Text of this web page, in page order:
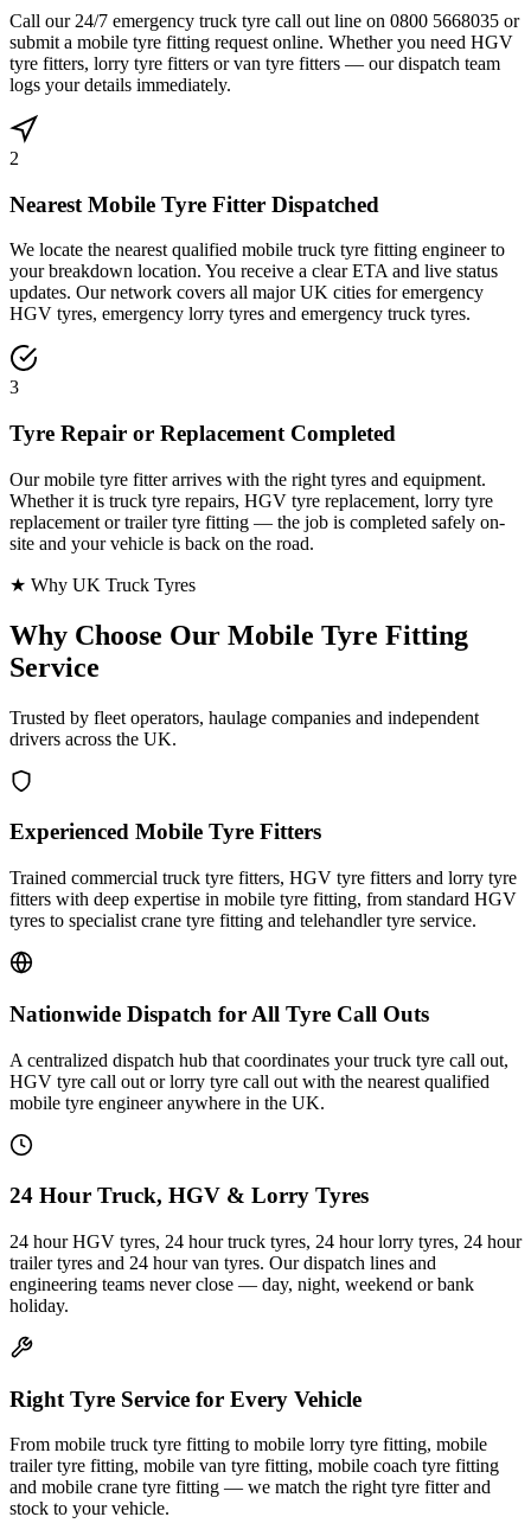
Call our 24/7 emergency truck tyre call out line on 0800 5668035 or
submit a mobile tyre fitting request online. Whether you need HGV
tyre fitters, lorry tyre fitters or van tyre fitters — our dispatch team
logs your details immediately.
2
Nearest Mobile Tyre Fitter Dispatched
We locate the nearest qualified mobile truck tyre fitting engineer to
your breakdown location. You receive a clear ETA and live status
updates. Our network covers all major UK cities for emergency
HGV tyres, emergency lorry tyres and emergency truck tyres.
3
Tyre Repair or Replacement Completed
Our mobile tyre fitter arrives with the right tyres and equipment.
Whether it is truck tyre repairs, HGV tyre replacement, lorry tyre
replacement or trailer tyre fitting — the job is completed safely on-
site and your vehicle is back on the road.
★ Why UK Truck Tyres
Why Choose Our Mobile Tyre Fitting
Service
Trusted by fleet operators, haulage companies and independent
drivers across the UK.
Experienced Mobile Tyre Fitters
Trained commercial truck tyre fitters, HGV tyre fitters and lorry tyre
fitters with deep expertise in mobile tyre fitting, from standard HGV
tyres to specialist crane tyre fitting and telehandler tyre service.
Nationwide Dispatch for All Tyre Call Outs
A centralized dispatch hub that coordinates your truck tyre call out,
HGV tyre call out or lorry tyre call out with the nearest qualified
mobile tyre engineer anywhere in the UK.
24 Hour Truck, HGV & Lorry Tyres
24 hour HGV tyres, 24 hour truck tyres, 24 hour lorry tyres, 24 hour
trailer tyres and 24 hour van tyres. Our dispatch lines and
engineering teams never close — day, night, weekend or bank
holiday.
Right Tyre Service for Every Vehicle
From mobile truck tyre fitting to mobile lorry tyre fitting, mobile
trailer tyre fitting, mobile van tyre fitting, mobile coach tyre fitting
and mobile crane tyre fitting — we match the right tyre fitter and
stock to your vehicle.